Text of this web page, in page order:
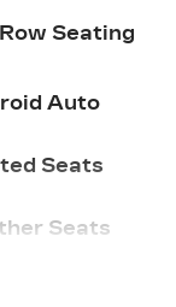
Seating
Auto
Seats
Seats